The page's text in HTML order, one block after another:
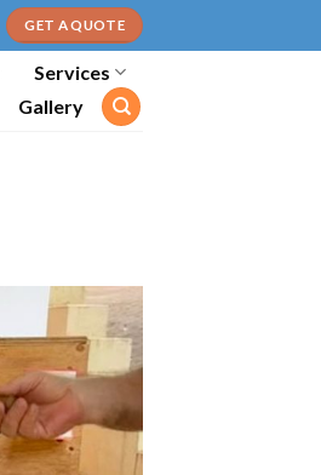
GET A QUOTE
Services
Gallery